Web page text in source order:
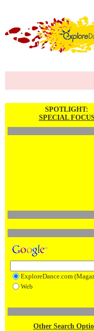
SPOTLIGHT:
SPECIAL
ExploreDance.com
Web
Other Search